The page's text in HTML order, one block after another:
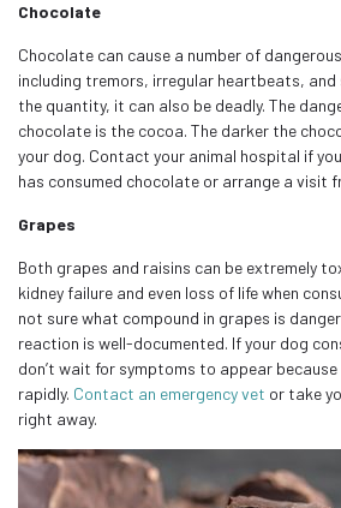
Chocolate
Chocolate can cause a number of
including tremors, irregular heartbeats, and
the quantity, it can also be deadly. The
chocolate is the cocoa. The darker the
your dog. Contact your animal hospital if
has consumed chocolate or arrange a visit
Grapes
Both grapes and raisins can be extremely
kidney failure and even loss of life when
not sure what compound in grapes is
reaction is well-documented. If your dog
don’t wait for symptoms to appear
rapidly. Contact an emergency vet or take
right away.